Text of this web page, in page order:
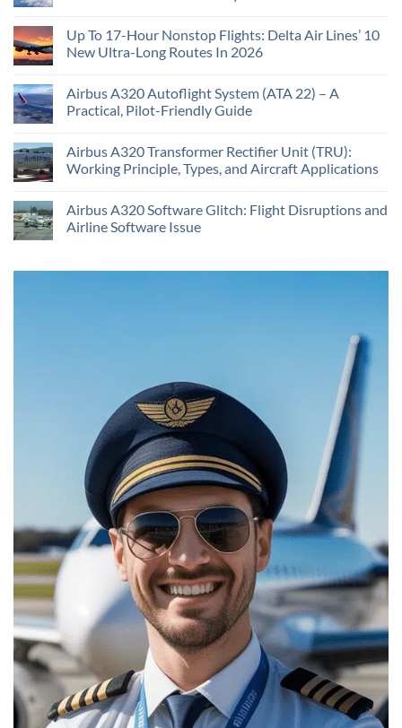
Up To 17-Hour Nonstop Flights: Delta Air Lines’ 10
New Ultra-Long Routes In 2026
Airbus A320 Autoflight System (ATA 22) – A
Practical, Pilot-Friendly Guide
Airbus A320 Transformer Rectifier Unit (TRU):
Working Principle, Types, and Aircraft Applications
Airbus A320 Software Glitch: Flight Disruptions and
Airline Software Issue